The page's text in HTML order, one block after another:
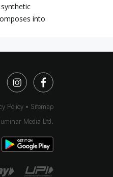
into
Policy
Sitemap
Media Ltd.